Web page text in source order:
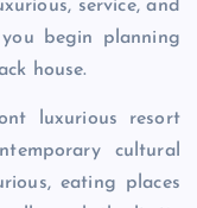
service, and
begin planning
house.
luxurious resort
cultural
eating places